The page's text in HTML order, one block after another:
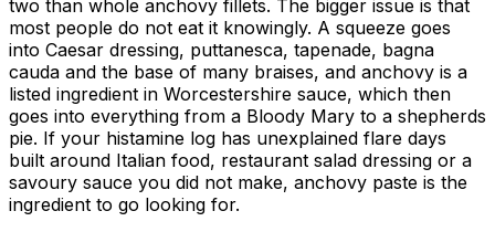
two than whole anchovy fillets. The bigger issue is that
most people do not eat it knowingly. A squeeze goes
into Caesar dressing, puttanesca, tapenade, bagna
cauda and the base of many braises, and anchovy is a
listed ingredient in Worcestershire sauce, which then
goes into everything from a Bloody Mary to a shepherds
pie. If your histamine log has unexplained flare days
built around Italian food, restaurant salad dressing or a
savoury sauce you did not make, anchovy paste is the
ingredient to go looking for.